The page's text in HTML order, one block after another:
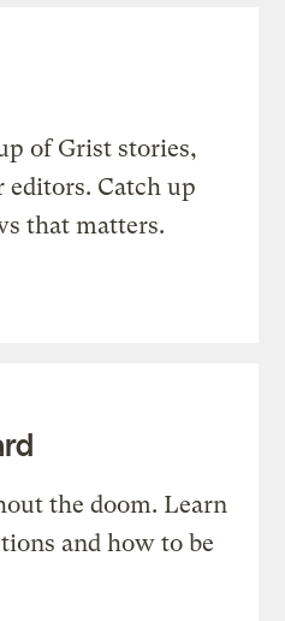
of Grist stories,
editors. Catch up
that matters.
the doom. Learn
and how to be